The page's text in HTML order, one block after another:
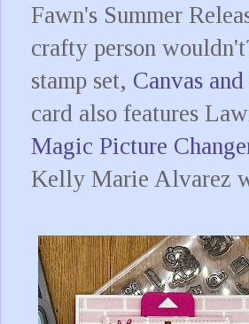
Fawn's Summer
crafty person
stamp set, Canvas and
card also features
Magic Picture
Kelly Marie Alvarez